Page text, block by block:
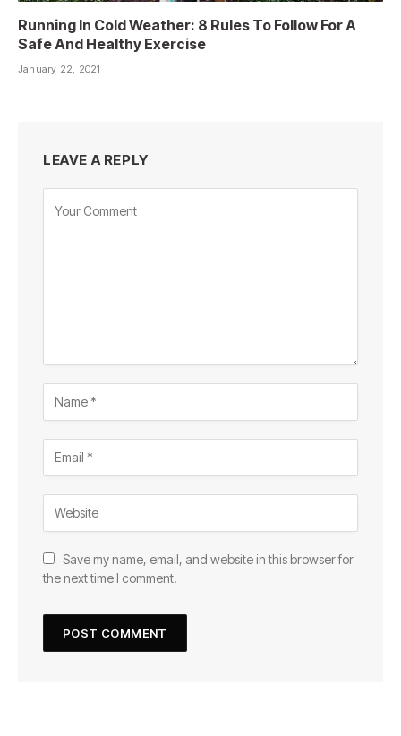
Running In Cold Weather: 8 Rules To Follow For A
Safe And Healthy Exercise
January 22, 2021
LEAVE A REPLY
Save my name, email, and website in this browser for
the next time I comment.